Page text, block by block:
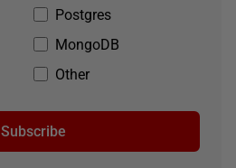
Postgres
MongoDB
Other
Subscribe